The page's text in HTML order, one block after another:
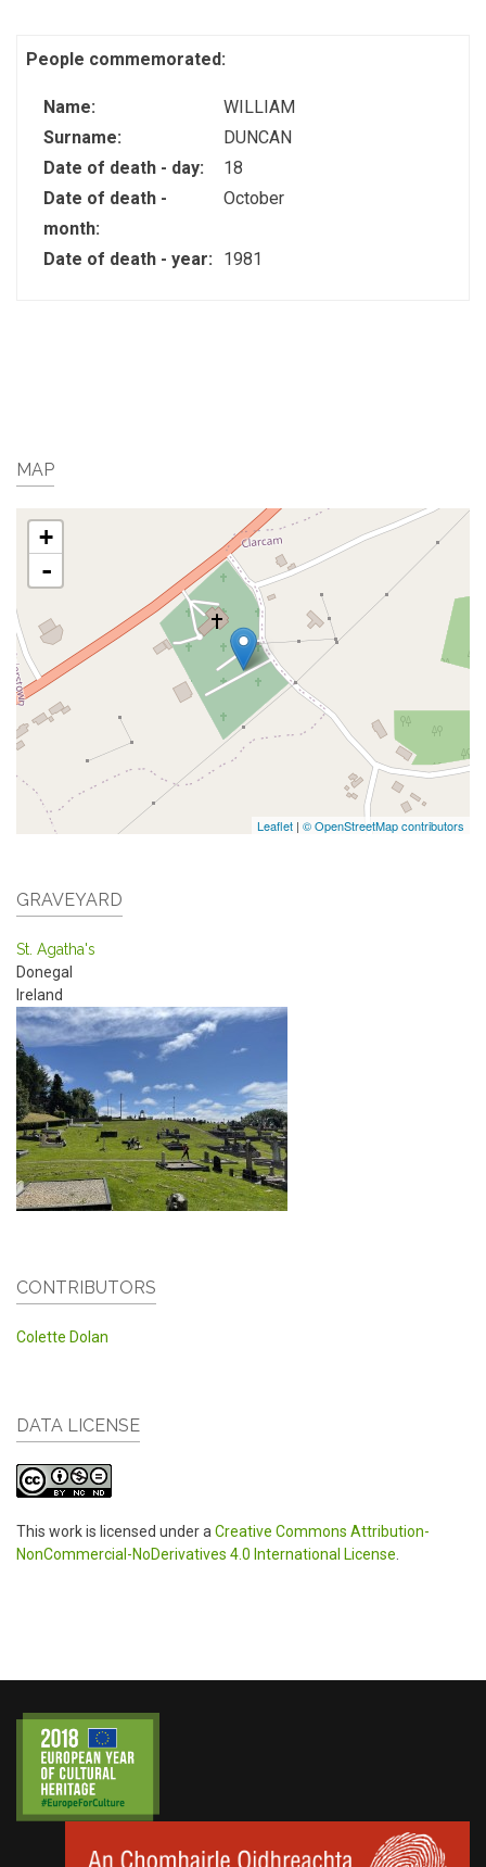
People commemorated:
Name:
WILLIAM
Surname:
DUNCAN
Date of death - day:
18
Date of death -
month:
October
Date of death - year: 1981
MAP
+
-
Leaflet | © OpenStreetMap contributors
GRAVEYARD
St. Agatha's
Donegal
Ireland
CONTRIBUTORS
Colette Dolan
DATA LICENSE
This work is licensed under aCreative Commons Attribution-
NonCommercial-NoDerivatives 4.0 International License.